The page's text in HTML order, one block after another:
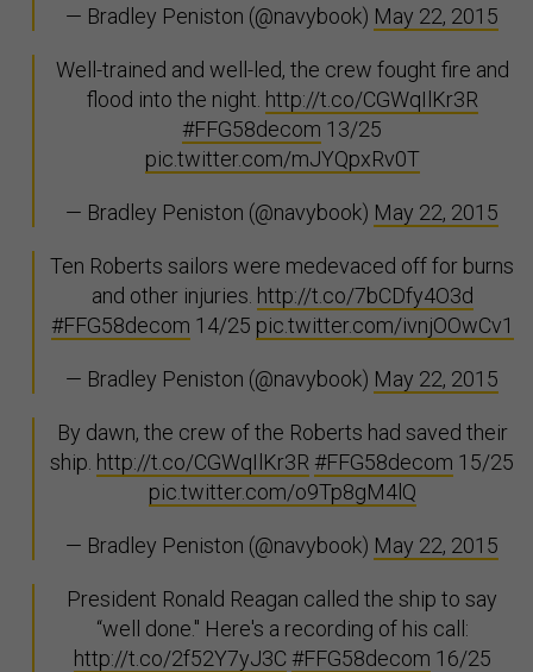
— Bradley Peniston (@navybook) May 22, 2015
Well-trained and well-led, the crew fought fire and
flood into the night. http://t.co/CGWqIlKr3R
#FFG58decom 13/25
pic.twitter.com/mJYQpxRv0T
— Bradley Peniston (@navybook) May 22, 2015
Ten Roberts sailors were medevaced off for burns
and other injuries. http://t.co/7bCDfy4O3d
#FFG58decom 14/25 pic.twitter.com/ivnjOOwCv1
— Bradley Peniston (@navybook) May 22, 2015
By dawn, the crew of the Roberts had saved their
ship. http://t.co/CGWqIlKr3R #FFG58decom 15/25
pic.twitter.com/o9Tp8gM4lQ
— Bradley Peniston (@navybook) May 22, 2015
President Ronald Reagan called the ship to say
“well done." Here's a recording of his call:
http://t.co/2f52Y7yJ3C#FFG58decom 16/25